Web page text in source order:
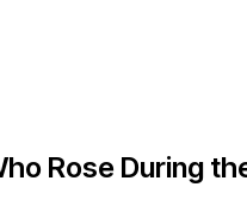
Rose During